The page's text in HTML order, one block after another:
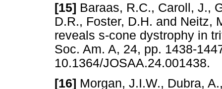
[15] Baraas, R.C., Caroll, J.,
D.R., Foster, D.H. and Neitz,
reveals s-cone dystrophy in
Soc. Am. A, 24, pp. 1438-
10.1364/
[16] Morgan, J.I.W., Dubra,